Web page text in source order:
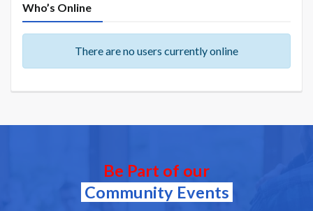
Who’s Online
There are no users currently online
Be Part of our
Community Events